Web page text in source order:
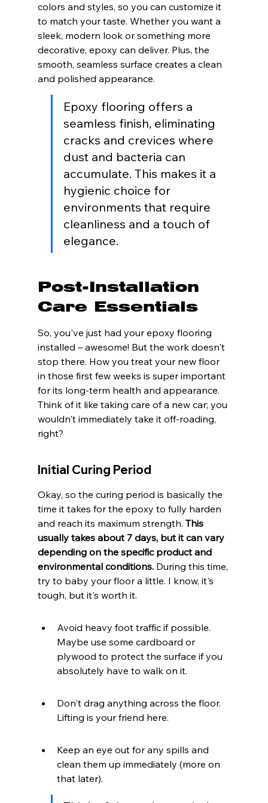
colors and styles, so you can customize it
to match your taste. Whether you want a
sleek, modern look or something more
decorative, epoxy can deliver. Plus, the
smooth, seamless surface creates a clean
and polished appearance.
Epoxy flooring offers a
seamless finish, eliminating
cracks and crevices where
dust and bacteria can
accumulate. This makes it a
hygienic choice for
environments that require
cleanliness and a touch of
elegance.
Post-Installation
Care Essentials
So, you've just had your epoxy flooring
installed – awesome! But the work doesn't
stop there. How you treat your new floor
in those first few weeks is super important
for its long-term health and appearance.
Think of it like taking care of a new car; you
wouldn't immediately take it off-roading,
right?
Initial Curing Period
Okay, so the curing period is basically the
time it takes for the epoxy to fully harden
and reach its maximum strength. This
usually takes about 7 days, but it can vary
depending on the specific product and
environmental conditions. During this time,
try to baby your floor a little. I know, it's
tough, but it's worth it.
Avoid heavy foot traffic if possible.
Maybe use some cardboard or
plywood to protect the surface if you
absolutely have to walk on it.
Don't drag anything across the floor.
Lifting is your friend here.
Keep an eye out for any spills and
clean them up immediately (more on
that later).